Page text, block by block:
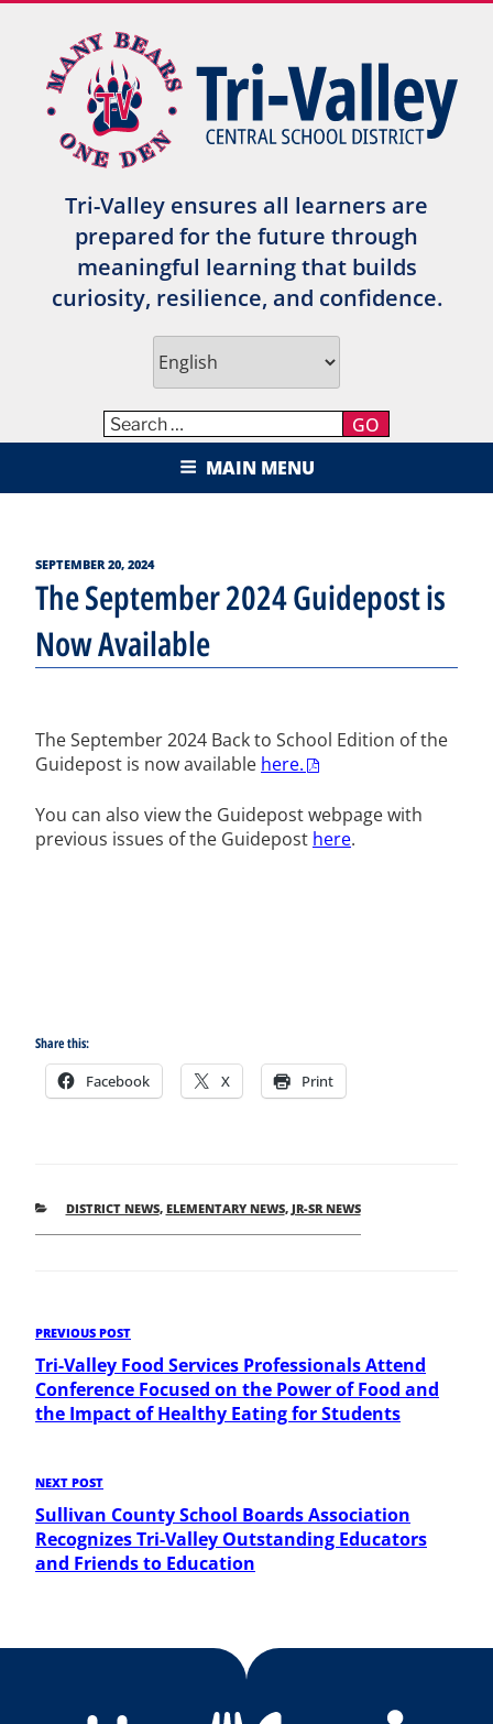
content
Tri-Valley ensures all learners are
prepared for the future through
meaningful learning that builds
curiosity, resilience, and confidence.
GO
TRI-VALLEY CENTRAL SCHOOL
DISTRICT
MAIN MENU
POSTED
SEPTEMBER 20, 2024
The September 2024 Guidepost is
Now Available
The September 2024 Back to School Edition of the
Guidepost is now available here.
You can also view the Guidepost webpage with
previous issues of the Guidepost here.
Share this:
Facebook X Print
CATEGORIES
DISTRICT NEWS, ELEMENTARY NEWS, JR-SR NEWS
Post
navigation
Previous
Post
PREVIOUS POST
Tri-Valley Food Services Professionals Attend
Conference Focused on the Power of Food and
the Impact of Healthy Eating for Students
Next
Post
NEXT POST
Sullivan County School Boards Association
Recognizes Tri-Valley Outstanding Educators
and Friends to Education